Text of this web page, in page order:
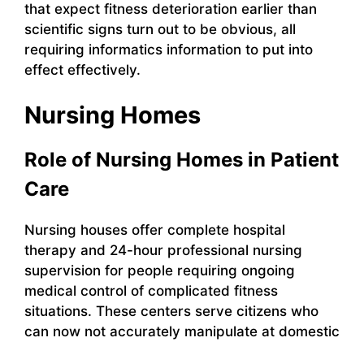
that expect fitness deterioration earlier than
scientific signs turn out to be obvious, all
requiring informatics information to put into
effect effectively.
Nursing Homes
Role of Nursing Homes in Patient
Care
Nursing houses offer complete hospital
therapy and 24-hour professional nursing
supervision for people requiring ongoing
medical control of complicated fitness
situations. These centers serve citizens who
can now not accurately manipulate at domestic